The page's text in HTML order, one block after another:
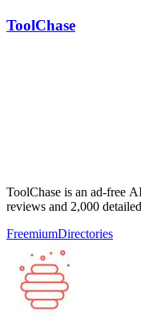
ToolChase
ToolChase is an ad-free
reviews and 2,000
FreemiumDirectories